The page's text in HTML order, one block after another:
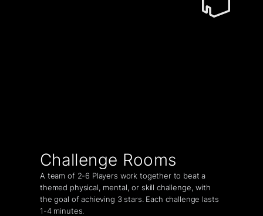
Challenge Rooms
A team of 2-6 Players work together to beat a
themed physical, mental, or skill challenge, with
the goal of achieving 3 stars. Each challenge lasts
1-4 minutes.